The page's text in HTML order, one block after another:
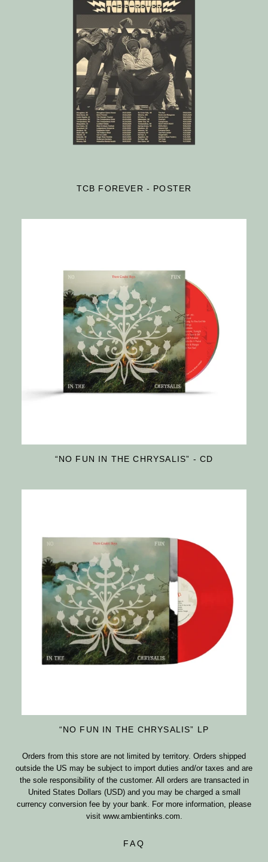
TCB FOREVER - POSTER
“NO FUN IN THE CHRYSALIS” - CD
“NO FUN IN THE CHRYSALIS” LP
Orders from this store are not limited by territory. Orders shipped
outside the US may be subject to import duties and/or taxes and are
the sole responsibility of the customer. All orders are transacted in
United States Dollars (USD) and you may be charged a small
currency conversion fee by your bank. For more information, please
visit www.ambientinks.com
FAQ